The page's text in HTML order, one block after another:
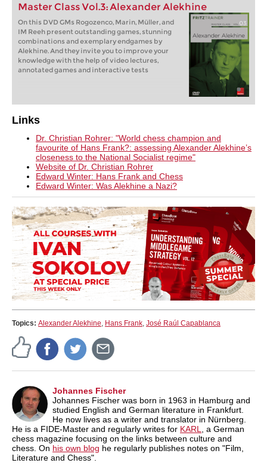
Master Class Vol.3: Alexander Alekhine
On this DVD GMs Rogozenco, Marin, Müller, and
IM Reeh present outstanding games, stunning
combinations and exemplary endgames by
Alekhine. And they invite you to improve your
knowledge with the help of video lectures,
annotated games and interactive tests
Links
Dr. Christian Rohrer: "World chess champion and
favourite of Hans Frank?: assessing Alexander Alekhine’s
closeness to the National Socialist regime"
Website of Dr. Christian Rohrer
Edward Winter: Hans Frank and Chess
Edward Winter: Was Alekhine a Nazi?
Topics: Alexander Alekhine Hans Frank José Raúl Capablanca
Johannes Fischer
Johannes Fischer was born in 1963 in Hamburg and
studied English and German literature in Frankfurt.
He now lives as a writer and translator in Nürnberg.
He is a FIDE-Master and regularly writes for KARL
, a German
chess magazine focusing on the links between culture and
chess. On his own blog he regularly publishes notes on "Film,
Literature and Chess".